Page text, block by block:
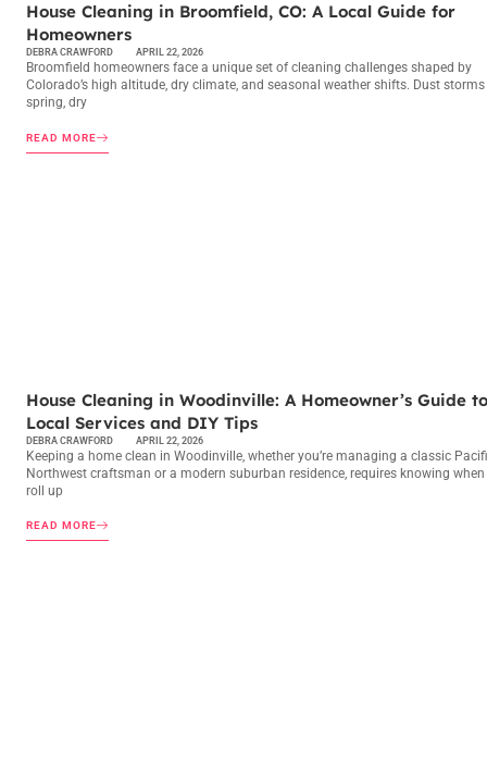
House Cleaning in Broomfield, CO: A Local Guide for
Homeowners
DEBRA CRAWFORD APRIL 22, 2026
Broomfield homeowners face a unique set of cleaning challenges shaped by
Colorado’s high altitude, dry climate, and seasonal weather shifts. Dust
spring, dry
READ MORE
House Cleaning in Woodinville: A Homeowner’s Guide to
Local Services and DIY Tips
DEBRA CRAWFORD APRIL 22, 2026
Keeping a home clean in Woodinville, whether you’re managing a classic
Northwest craftsman or a modern suburban residence, requires knowing
roll up
READ MORE